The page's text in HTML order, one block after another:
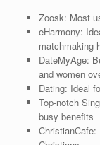
Zoosk: Most
eHarmony:
matchmaking
DateMyAge:
and women
Dating: Ideal
Top-notch
busy benefits